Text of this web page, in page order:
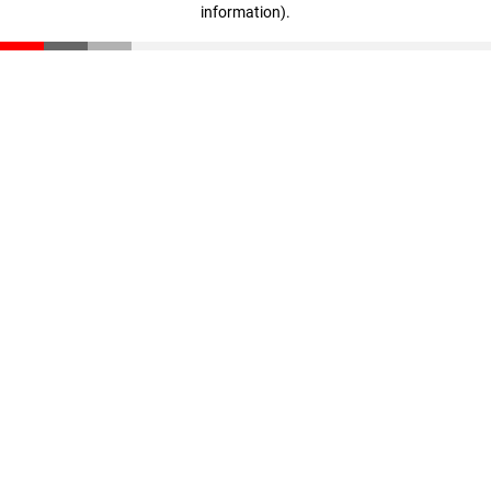
information).